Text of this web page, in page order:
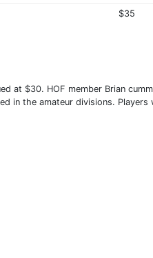
$35
at $30. HOF member Brian
in the amateur divisions. Players